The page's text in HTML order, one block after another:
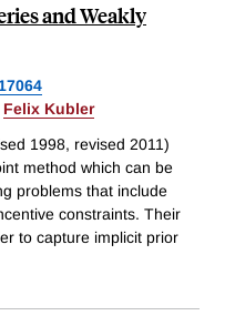
and Weakly
Felix Kubler
1998, revised 2011)
method which can be
problems that include
constraints. Their
to capture implicit prior